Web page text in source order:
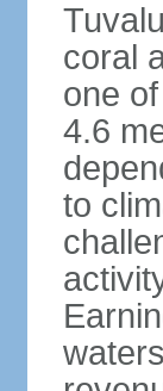
coral
one
4.6
to